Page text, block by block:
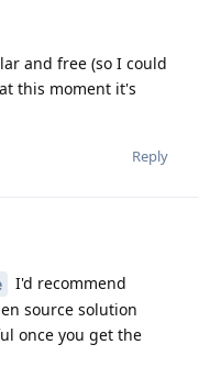
and free (so I could
this moment it's
Reply
I'd recommend
source solution
once you get the